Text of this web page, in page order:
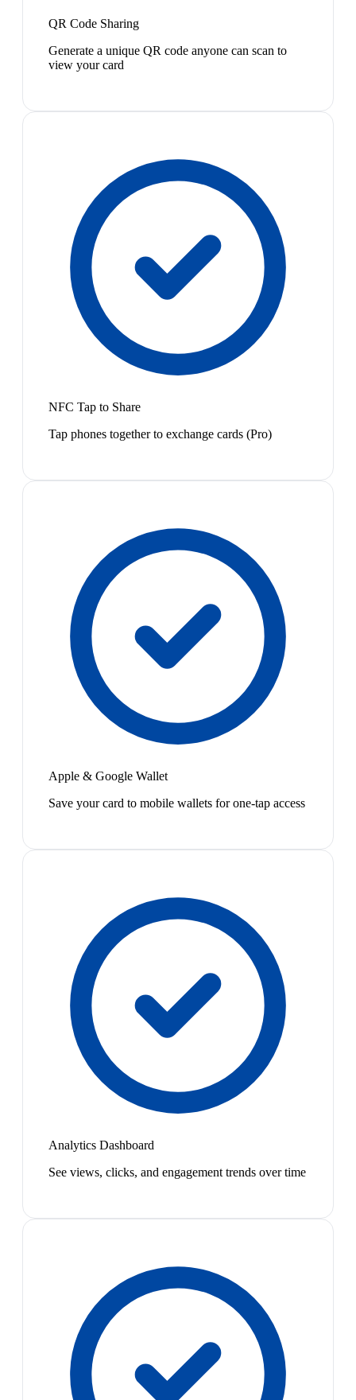
QR Code Sharing
Generate a unique QR code anyone can scan to
view your card
NFC Tap to Share
Tap phones together to exchange cards (Pro)
Apple & Google Wallet
Save your card to mobile wallets for one-tap access
Analytics Dashboard
See views, clicks, and engagement trends over time